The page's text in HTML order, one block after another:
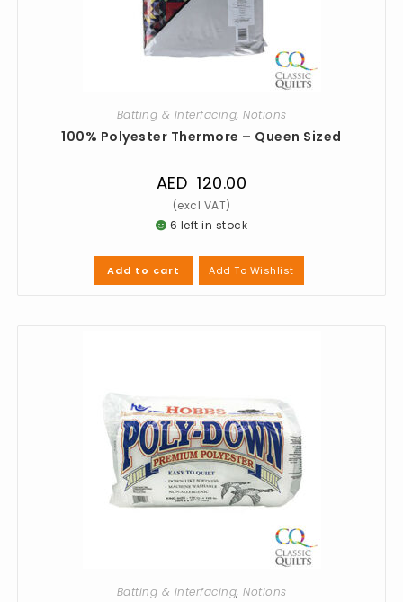
Batting & Interfacing, Notions
100% Polyester Thermore – Queen Sized
AED 120.00
6 left in stock
Add to cart Add To Wishlist
Batting & Interfacing, Notions